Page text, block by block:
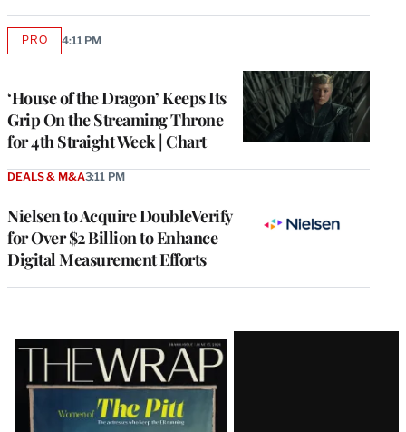
‘House of the Dragon’ Keeps Its
Grip On the Streaming Throne
for 4th Straight Week | Chart
PROAVAILABLE
4:11 PM
Nielsen to Acquire DoubleVerify
for Over $2 Billion to Enhance
Digital Measurement Efforts
DEALS & M&A3:11 PM
Latest
Magazine
Issue